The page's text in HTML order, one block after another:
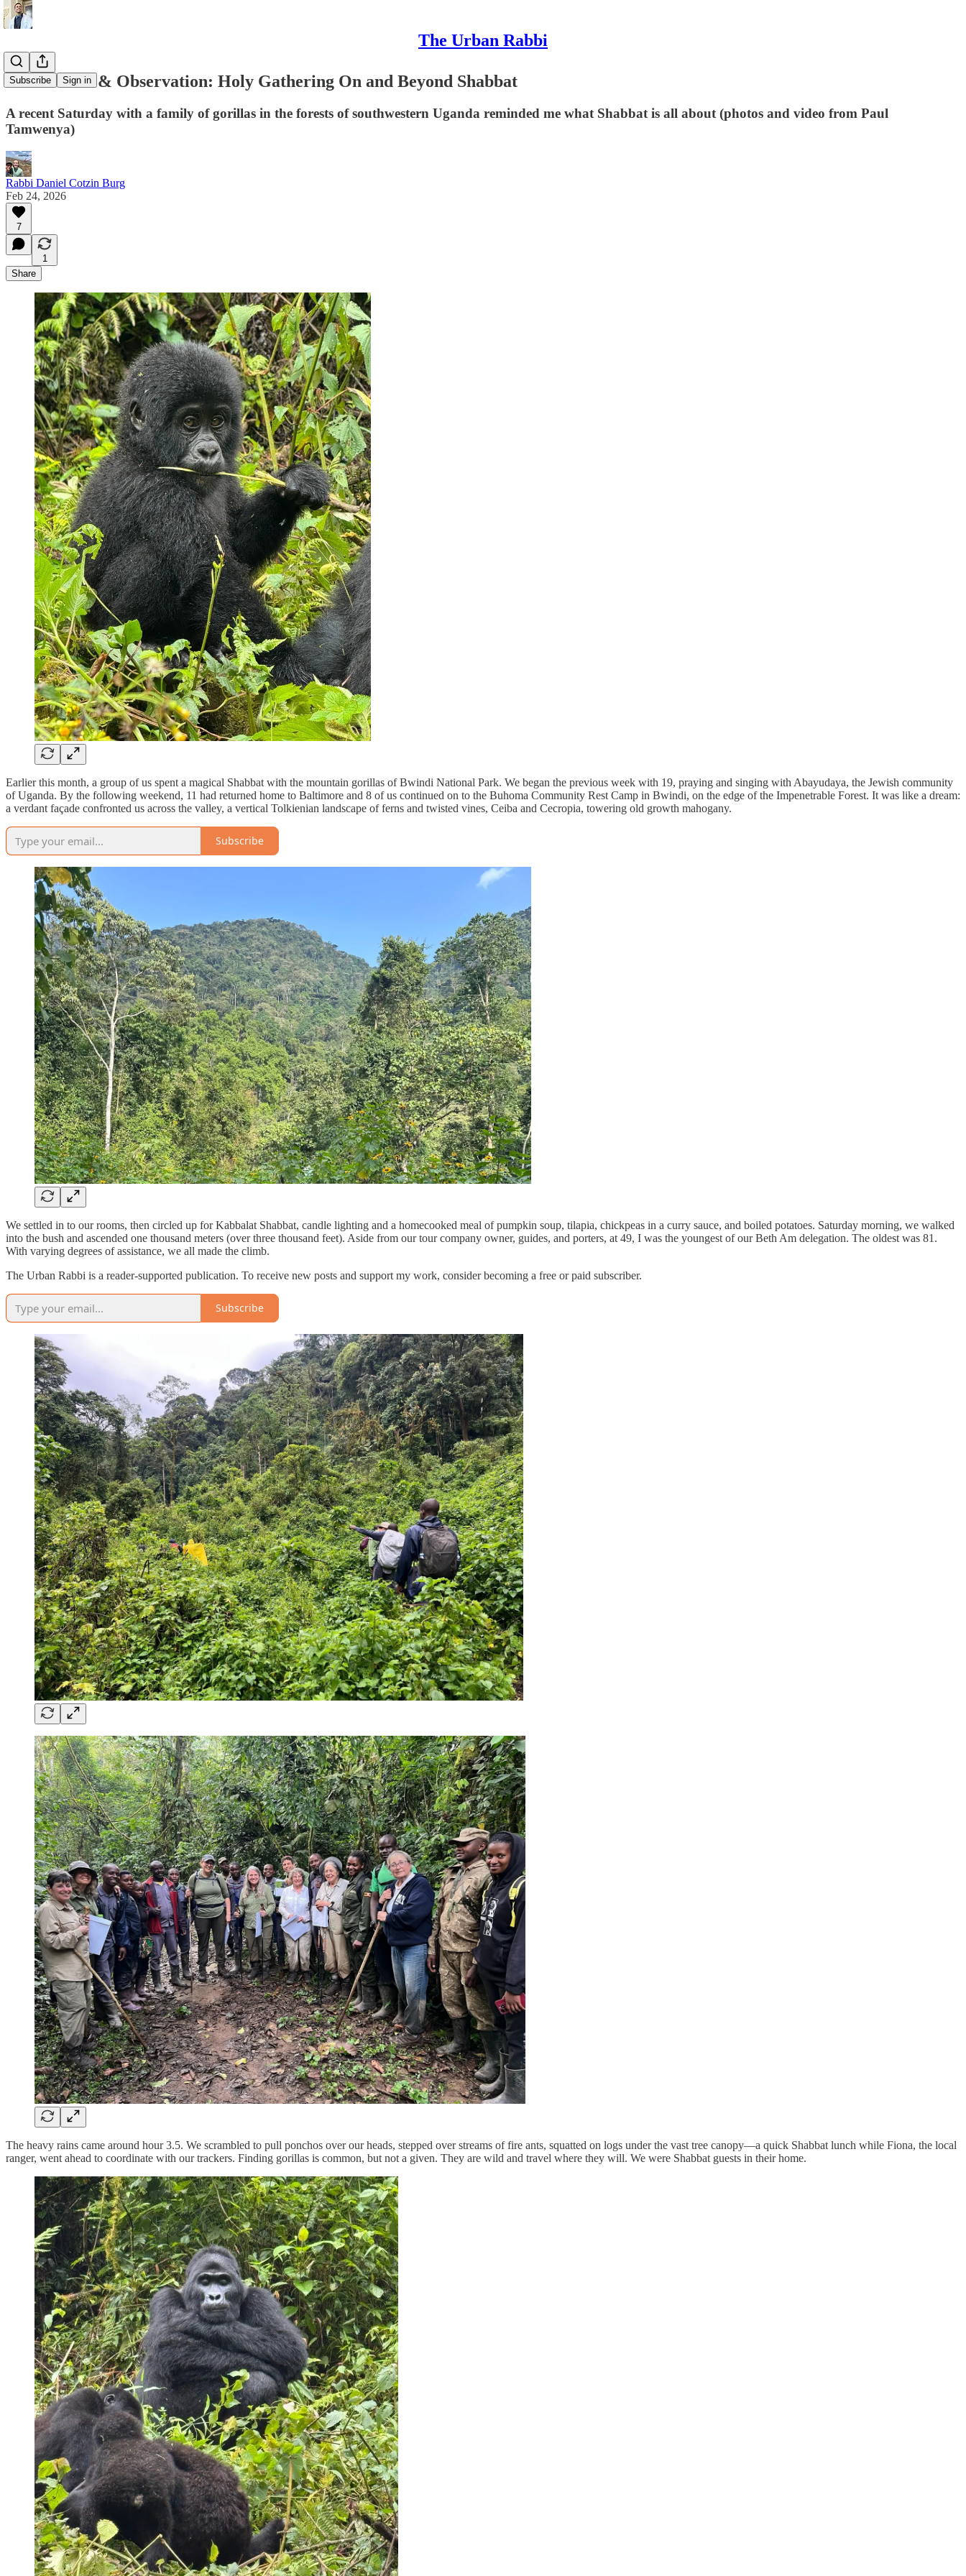
The Urban Rabbi
Subscribe Sign in
Observance & Observation: Holy Gathering On and Beyond Shabbat
A recent Saturday with a family of gorillas in the forests of southwestern Uganda reminded me what Shabbat is all about (photos and video from Paul
Tamwenya)
Rabbi Daniel Cotzin Burg
Feb 24, 2026
7
1
Share
Earlier this month, a group of us spent a magical Shabbat with the mountain gorillas of Bwindi National Park. We began the previous week with 19, praying and singing with Abayudaya, the Jewish community
of Uganda. By the following weekend, 11 had returned home to Baltimore and 8 of us continued on to the Buhoma Community Rest Camp in Bwindi, on the edge of the Impenetrable Forest. It was like a dream:
a verdant façade confronted us across the valley, a vertical Tolkienian landscape of ferns and twisted vines, Ceiba and Cecropia, towering old growth mahogany.
Subscribe
We settled in to our rooms, then circled up for Kabbalat Shabbat, candle lighting and a homecooked meal of pumpkin soup, tilapia, chickpeas in a curry sauce, and boiled potatoes. Saturday morning, we walked
into the bush and ascended one thousand meters (over three thousand feet). Aside from our tour company owner, guides, and porters, at 49, I was the youngest of our Beth Am delegation. The oldest was 81.
With varying degrees of assistance, we all made the climb.
The Urban Rabbi is a reader-supported publication. To receive new posts and support my work, consider becoming a free or paid subscriber.
Subscribe
The heavy rains came around hour 3.5. We scrambled to pull ponchos over our heads, stepped over streams of fire ants, squatted on logs under the vast tree canopy—a quick Shabbat lunch while Fiona, the local
ranger, went ahead to coordinate with our trackers. Finding gorillas is common, but not a given. They are wild and travel where they will. We were Shabbat guests in their home.